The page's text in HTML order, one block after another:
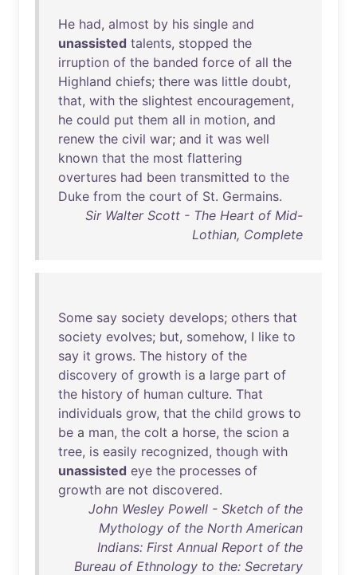
He had, almost by his single and
unassisted talents, stopped the
irruption of the banded force of all the
Highland chiefs; there was little doubt,
that, with the slightest encouragement,
he could put them all in motion, and
renew the civil war; and it was well
known that the most flattering
overtures had been transmitted to the
Duke from the court of St. Germains.
Sir Walter Scott - The Heart of Mid-
Lothian, Complete
Some say society develops; others that
society evolves; but, somehow, I like to
say it grows. The history of the
discovery of growth is a large part of
the history of human culture. That
individuals grow, that the child grows to
be a man, the colt a horse, the scion a
tree, is easily recognized, though with
unassisted eye the processes of
growth are not discovered.
John Wesley Powell - Sketch of the
Mythology of the North American
Indians: First Annual Report of the
Bureau of Ethnology to the: Secretary